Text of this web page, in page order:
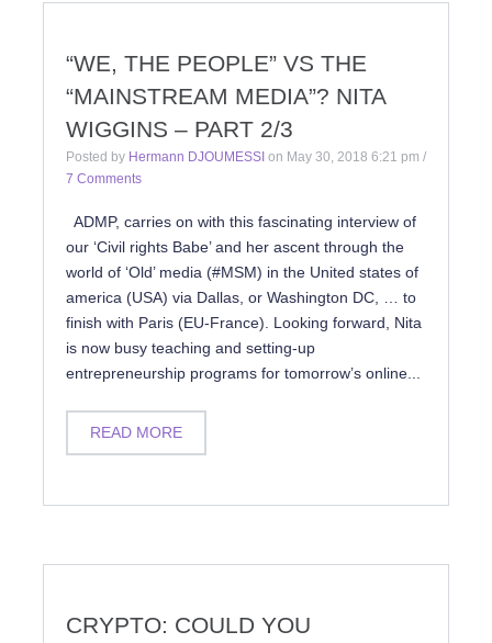
“WE, THE PEOPLE” VS THE
“MAINSTREAM MEDIA”? NITA
WIGGINS – PART 2/3
Posted by Hermann DJOUMESSI on May 30, 2018 6:21 pm /
7 Comments
ADMP, carries on with this fascinating interview of
our ‘Civil rights Babe’ and her ascent through the
world of ‘Old’ media (#MSM) in the United states of
america (USA) via Dallas, or Washington DC, … to
finish with Paris (EU-France). Looking forward, Nita
is now busy teaching and setting-up
entrepreneurship programs for tomorrow’s online...
READ MORE
CRYPTO: COULD YOU